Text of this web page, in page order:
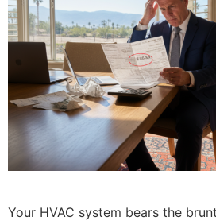
Your HVAC system bears the